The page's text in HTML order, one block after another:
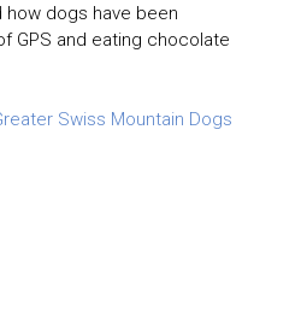
how dogs have been
GPS and eating chocolate
Swiss Mountain Dogs